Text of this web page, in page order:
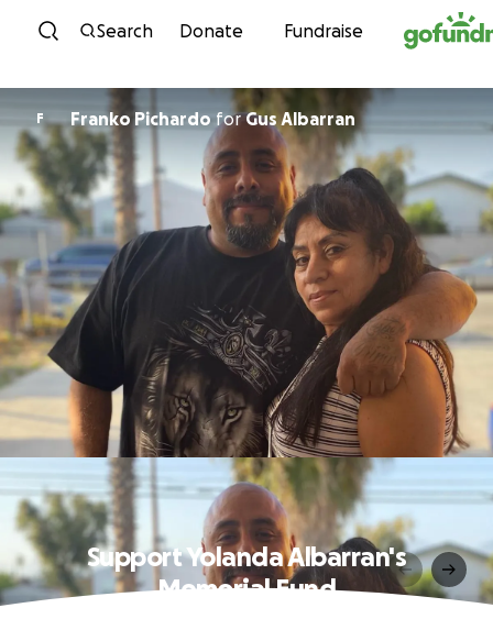
Skip to content
Search Donate Fundraise
F Franko Pichardo forGus Albarran
Support Yolanda Albarran's
Memorial Fund